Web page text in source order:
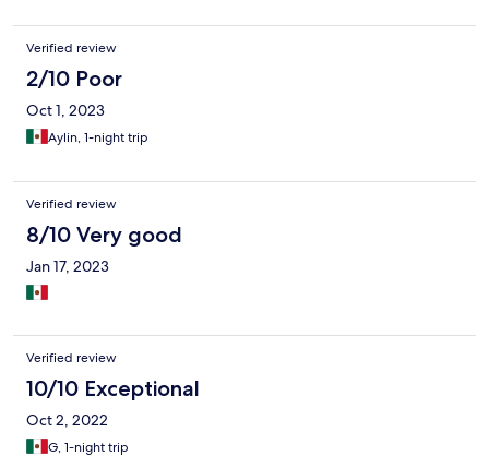
Verified review
2/10 Poor
Oct 1, 2023
Aylin, 1-night trip
Verified review
8/10 Very good
Jan 17, 2023
Verified review
10/10 Exceptional
Oct 2, 2022
G, 1-night trip